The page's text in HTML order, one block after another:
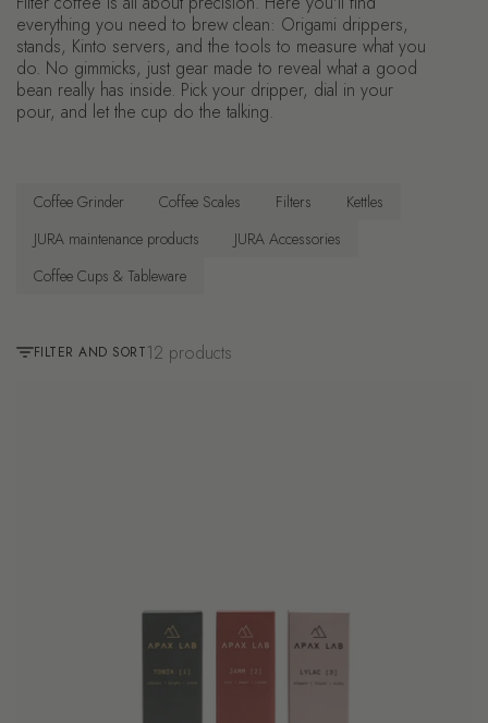
everything you need to brew clean: Origami drippers,
stands, Kinto servers, and the tools to measure what you
do. No gimmicks, just gear made to reveal what a good
bean really has inside. Pick your dripper, dial in your
pour, and let the cup do the talking.
Coffee Grinder Coffee Scales Filters
Kettles
JURA maintenance products
JURA Accessories
Coffee Cups & Tableware
FILTER AND SORT12 products